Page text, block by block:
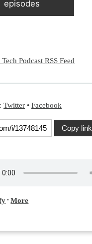
episodes
Podcast RSS Feed
Twitter• Facebook
Copy link